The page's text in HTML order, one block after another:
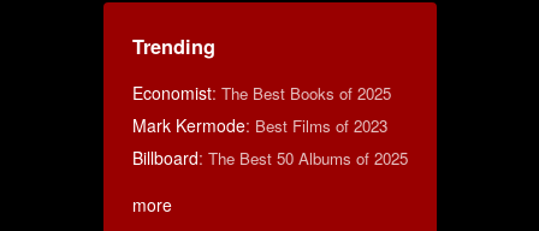
Trending
Economist: The Best Books of 2025
Mark Kermode: Best Films of 2023
Billboard: The Best 50 Albums of 2025
more